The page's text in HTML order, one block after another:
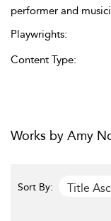
performer and
Playwrights:
Content Type:
Works by Amy
Sort By: Title